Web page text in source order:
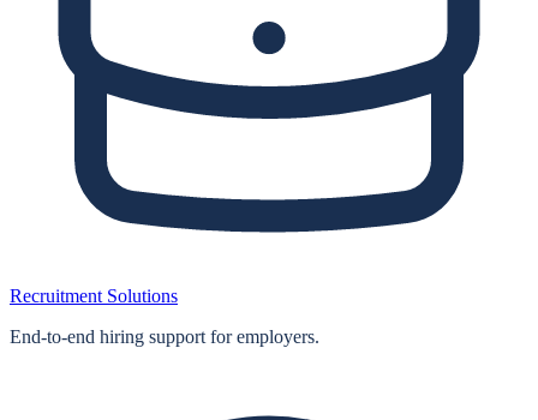
Recruitment Solutions
End‑to‑end hiring support for employers.